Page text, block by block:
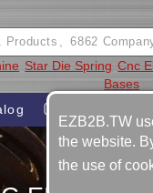
Star Die Spring Cnc
Bases
EZB2B.TW
the website.
the use of